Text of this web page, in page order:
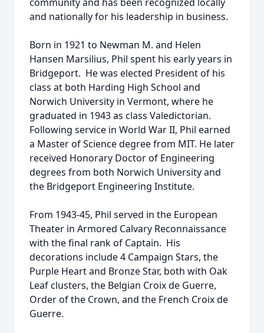
and nationally for his leadership in business.
Born in 1921 to Newman M. and Helen
Hansen Marsilius, Phil spent his early years in
Bridgeport. He was elected President of his
class at both Harding High School and
Norwich University in Vermont, where he
graduated in 1943 as class Valedictorian.
Following service in World War II, Phil earned
a Master of Science degree from MIT. He later
received Honorary Doctor of Engineering
degrees from both Norwich University and
the Bridgeport Engineering Institute.
From 1943-45, Phil served in the European
Theater in Armored Calvary Reconnaissance
with the final rank of Captain. His
decorations include 4 Campaign Stars, the
Purple Heart and Bronze Star, both with Oak
Leaf clusters, the Belgian Croix de Guerre,
Order of the Crown, and the French Croix de
Guerre.